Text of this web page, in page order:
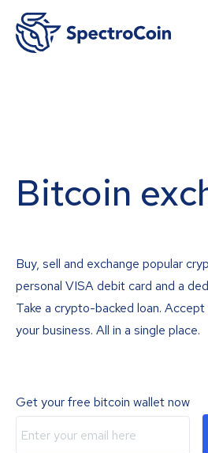
Bitcoin
Buy, sell and exchange popular
personal VISA debit card and a
Take a crypto-backed loan.
your business. All in a single place.
Get your free bitcoin wallet now